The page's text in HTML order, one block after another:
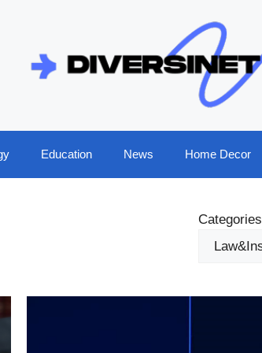
Education News Home Decor
Categories